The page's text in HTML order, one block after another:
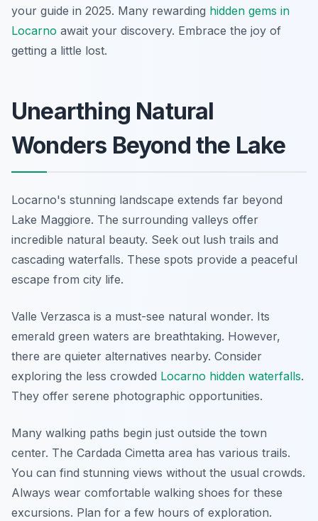
your guide in 2025. Many rewarding hidden gems in
Locarno await your discovery. Embrace the joy of
getting a little lost.
Unearthing Natural
Wonders Beyond the Lake
Locarno's stunning landscape extends far beyond
Lake Maggiore. The surrounding valleys offer
incredible natural beauty. Seek out lush trails and
cascading waterfalls. These spots provide a peaceful
escape from city life.
Valle Verzasca is a must-see natural wonder. Its
emerald green waters are breathtaking. However,
there are quieter alternatives nearby. Consider
exploring the less crowded Locarno hidden waterfalls.
They offer serene photographic opportunities.
Many walking paths begin just outside the town
center. The Cardada Cimetta area has various trails.
You can find stunning views without the usual crowds.
Always wear comfortable walking shoes for these
excursions. Plan for a few hours of exploration.